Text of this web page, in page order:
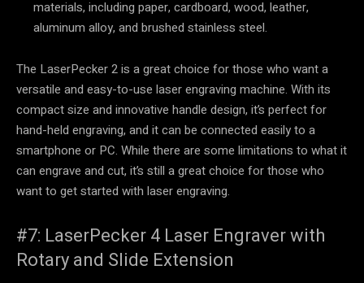
materials, including paper, cardboard, wood, leather,
aluminum alloy, and brushed stainless steel.
The LaserPecker 2 is a great choice for those who want a
versatile and easy-to-use laser engraving machine. With its
compact size and innovative handle design, it’s perfect for
hand-held engraving, and it can be connected easily to a
smartphone or PC. While there are some limitations to what it
can engrave and cut, it’s still a great choice for those who
want to get started with laser engraving.
#7: LaserPecker 4 Laser Engraver with
Rotary and Slide Extension